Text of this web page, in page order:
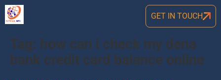
GET IN TOUCH
Tag: how can i check my dena
bank credit card balance online